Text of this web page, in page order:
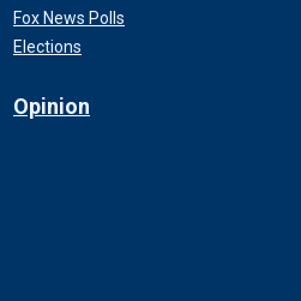
Fox News Polls
Elections
Opinion